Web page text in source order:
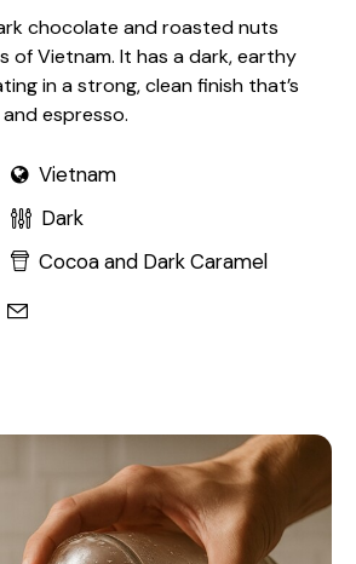
chocolate and roasted nuts
of Vietnam. It has a dark, earthy
in a strong, clean finish that’s
espresso.
Vietnam
Dark
Cocoa and Dark Caramel